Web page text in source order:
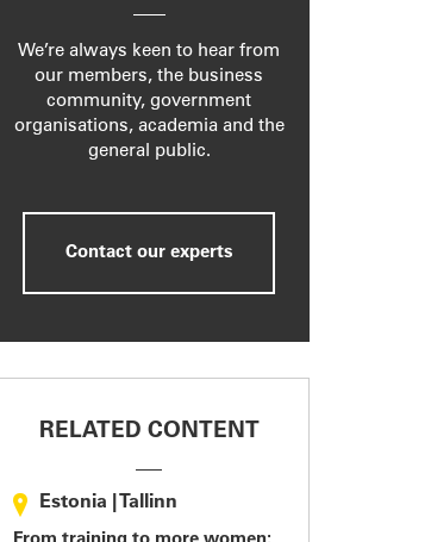
We’re always keen to hear from
our members, the business
community, government
organisations, academia and the
general public.
Contact our experts
RELATED CONTENT
Estonia Tallinn